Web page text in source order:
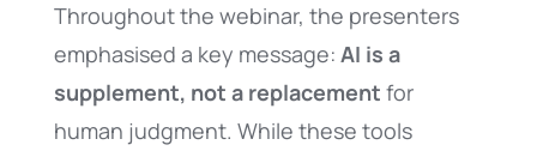
Throughout the webinar, the presenters
emphasised a key message: AI is a
supplement, not a replacement for
human judgment. While these tools